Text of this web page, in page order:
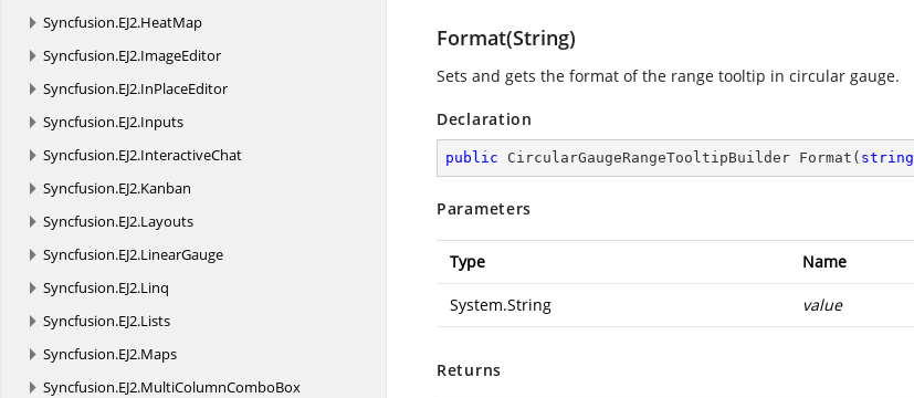
Syncfusion.EJ2.HeatMap
Syncfusion.EJ2.ImageEditor
Syncfusion.EJ2.InPlaceEditor
Syncfusion.EJ2.Inputs
Syncfusion.EJ2.InteractiveChat
Syncfusion.EJ2.Kanban
Syncfusion.EJ2.Layouts
Syncfusion.EJ2.LinearGauge
Syncfusion.EJ2.Linq
Syncfusion.EJ2.Lists
Syncfusion.EJ2.Maps
Syncfusion.EJ2.MultiColumnComboBox
Format(String)
Sets and gets the format of the range tooltip in circular gauge.
Declaration
public CircularGaugeRangeTooltipBuilder Format ( string
Parameters
Type Name
System.String value
Returns